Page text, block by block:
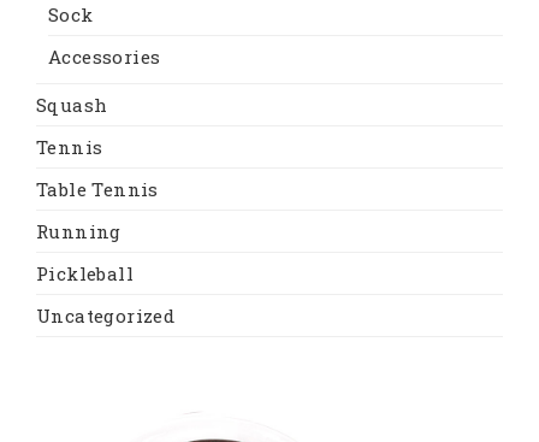
Sock
Accessories
Squash
Tennis
Table Tennis
Running
Pickleball
Uncategorized